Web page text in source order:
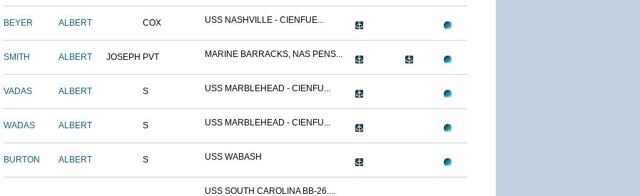
BEYER ALBERT COX USS NASHVILLE - CIENFUE...
SMITH ALBERT JOSEPH PVT MARINE BARRACKS, NAS PENS...
VADAS ALBERT S USS MARBLEHEAD - CIENFU...
WADAS ALBERT S USS MARBLEHEAD - CIENFU...
BURTON ALBERT S USS WABASH
USS SOUTH CAROLINA BB-26....